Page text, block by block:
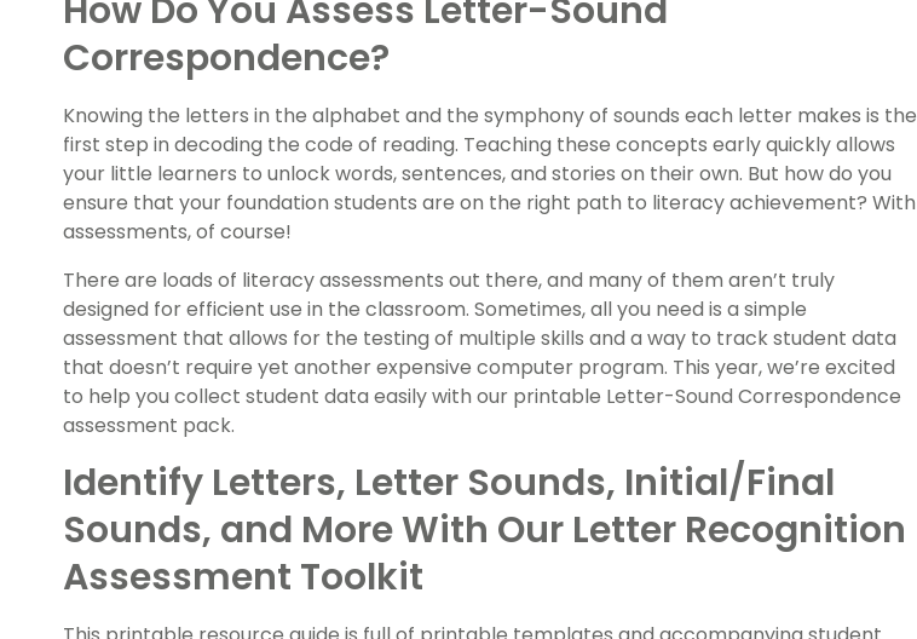
How Do You Assess Letter-Sound
Correspondence?
Knowing the letters in the alphabet and the symphony of sounds each letter makes is the
first step in decoding the code of reading. Teaching these concepts early quickly allows
your little learners to unlock words, sentences, and stories on their own. But how do you
ensure that your foundation students are on the right path to literacy achievement? With
assessments, of course!
There are loads of literacy assessments out there, and many of them aren’t truly
designed for efficient use in the classroom. Sometimes, all you need is a simple
assessment that allows for the testing of multiple skills and a way to track student data
that doesn’t require yet another expensive computer program. This year, we’re excited
to help you collect student data easily with our printable Letter-Sound Correspondence
assessment pack.
Identify Letters, Letter Sounds, Initial/Final
Sounds, and More With Our Letter Recognition
Assessment Toolkit